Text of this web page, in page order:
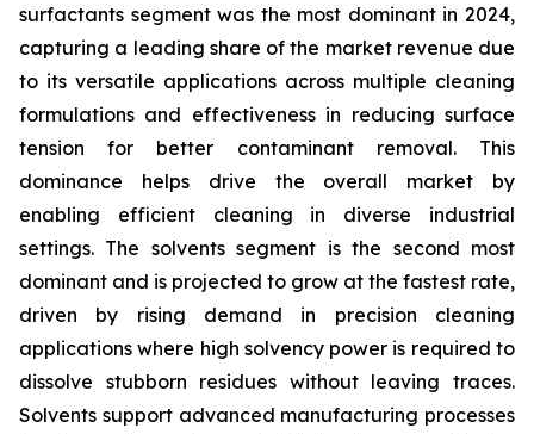
surfactants segment was the most dominant in 2024,
capturing a leading share of the market revenue due
to its versatile applications across multiple cleaning
formulations and effectiveness in reducing surface
tension for better contaminant removal. This
dominance helps drive the overall market by
enabling efficient cleaning in diverse industrial
settings. The solvents segment is the second most
dominant and is projected to grow at the fastest rate,
driven by rising demand in precision cleaning
applications where high solvency power is required to
dissolve stubborn residues without leaving traces.
Solvents support advanced manufacturing processes